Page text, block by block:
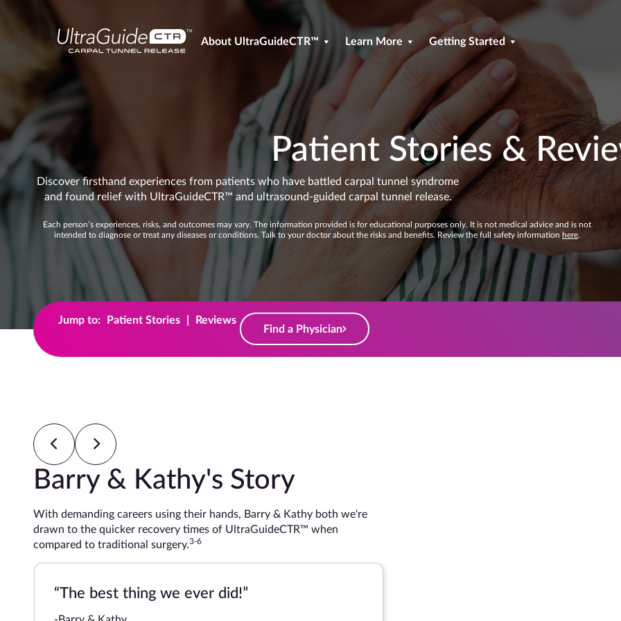
About UltraGuideCTR™ Learn More Getting Started
Patient Stories &
Discover firsthand experiences from patients who have battled carpal tunnel syndrome
and found relief with UltraGuideCTR™ and ultrasound-guided carpal tunnel release.
Each person’s experiences, risks, and outcomes may vary. The information provided is for educational purposes only. It is not medical advice and is not
intended to diagnose or treat any diseases or conditions. Talk to your doctor about the risks and benefits. Review the full safety information here.
Jump to: Patient Stories Reviews
Find a Physician
Barry & Kathy's Story
With demanding careers using their hands, Barry & Kathy both we're
drawn to the quicker recovery times of UltraGuideCTR™ when
compared to traditional surgery.3-6
“The best thing we ever did!”